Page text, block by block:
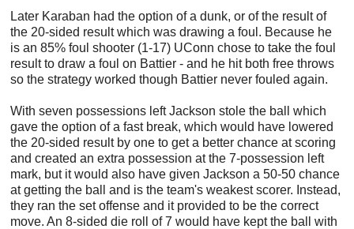
Later Karaban had the option of a dunk, or of the result of
the 20-sided result which was drawing a foul. Because he
is an 85% foul shooter (1-17) UConn chose to take the foul
result to draw a foul on Battier - and he hit both free throws
so the strategy worked though Battier never fouled again.
With seven possessions left Jackson stole the ball which
gave the option of a fast break, which would have lowered
the 20-sided result by one to get a better chance at scoring
and created an extra possession at the 7-possession left
mark, but it would also have given Jackson a 50-50 chance
at getting the ball and is the team's weakest scorer. Instead,
they ran the set offense and it provided to be the correct
move. An 8-sided die roll of 7 would have kept the ball with